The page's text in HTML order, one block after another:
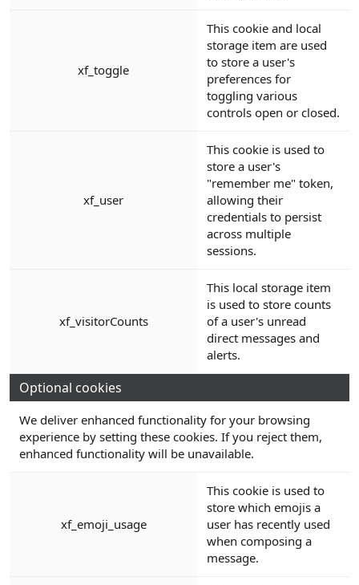
xf_toggle
This cookie and local
storage item are used
to store a user's
preferences for
toggling various
controls open or closed.
xf_user
This cookie is used to
store a user's
"remember me" token,
allowing their
credentials to persist
across multiple
sessions.
xf_visitorCounts
This local storage item
is used to store counts
of a user's unread
direct messages and
alerts.
Optional cookies
We deliver enhanced functionality for your browsing
experience by setting these cookies. If you reject them,
enhanced functionality will be unavailable.
xf_emoji_usage
This cookie is used to
store which emojis a
user has recently used
when composing a
message.